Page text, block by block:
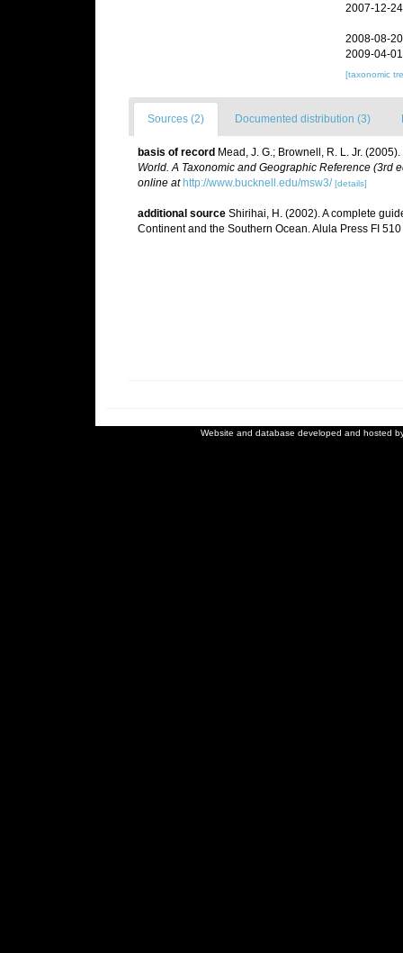
2007-12-
2008-08-
2009-04-
[taxonomic
Sources (2) Documented distribution (3)
basis of record Mead, J. G.; Brownell, R. L. Jr.
World. A Taxonomic and Geographic Reference (3rd
online at http://www.bucknell.edu/msw3/ [details]
additional source Shirihai, H. (2002). A complete
Continent and the Southern Ocean. Alula Press FI 510
Website and database developed and hosted